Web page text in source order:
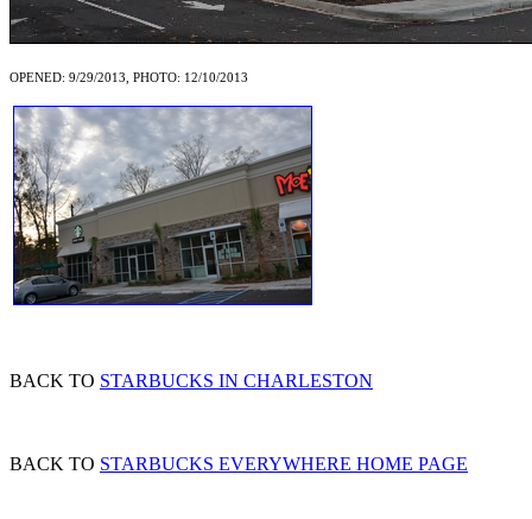
OPENED: 9/29/2013, PHOTO: 12/10/2013
BACK TO STARBUCKS IN CHARLESTON
BACK TO STARBUCKS EVERYWHERE HOME PAGE